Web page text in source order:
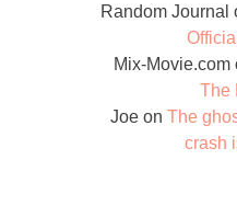
Random Journal
Mix-Movie.com
The
Joe on The
crash